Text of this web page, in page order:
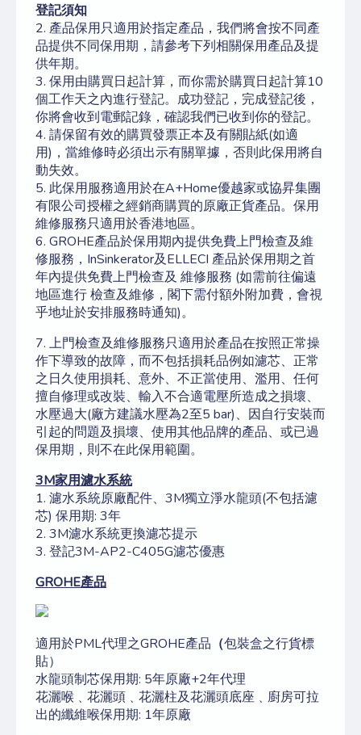
登記須知
2. 產品保用只適用於指定產品，我們將會按不同產
品提供不同保用期，請參考下列相關保用產品及提
供年期。
3. 保用由購買日起計算，而你需於購買日起計算10
個工作天之內進行登記。成功登記，完成登記後，
你將會收到電郵記錄，確認我們已收到你的登記。
4. 請保留有效的購買發票正本及有關貼紙(如適
用)，當維修時必須出示有關單據，否則此保用將自
動失效。
5. 此保用服務適用於在A+Home優越家或協昇集團
有限公司授權之經銷商購買的原廠正貨產品。保用
維修服務只適用於香港地區。
6. GROHE產品於保用期內提供免費上門檢查及維
修服務，InSinkerator及ELLECI 產品於保用期之首
年內提供免費上門檢查及 維修服務 (如需前往偏遠
地區進行檢查及維修，閣下需付額外附加費，會視
乎地址於安排服務時通知)。
7. 上門檢查及維修服務只適用於產品在按照正常操
作下導致的故障，而不包括損耗品例如濾芯、正常
之日久使用損耗、意外、不正當使用、濫用、任何
擅自修理或改裝、輸入不合適電壓所造成之損壞、
水壓過大(廠方建議水壓為2至5 bar)、因自行安裝而
引起的問題及損壞、使用其他品牌的產品、或已過
保用期，則不在此保用範圍。
3M家用濾水系統
1. 濾水系統原廠配件、3M獨立淨水龍頭(不包括濾
芯) 保用期: 3年
​​​​​​​2. 3M濾水系統更換濾芯提示
3. 登記3M-AP2-C405G濾芯優惠
GROHE產品
適用於PML代理之GROHE產品 （包裝盒之行貨標
貼）
水龍頭制芯保用期: 5年原廠+2年代理
花灑喉﹑花灑頭﹑花灑柱及花灑頭底座﹑廚房可拉
出的纖維喉保用期: 1年原廠